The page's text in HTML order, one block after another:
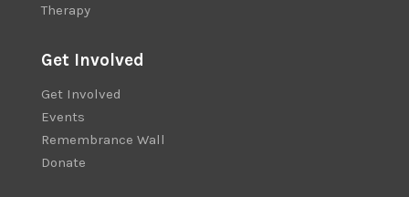
Therapy
Get Involved
Get Involved
Events
Remembrance Wall
Donate